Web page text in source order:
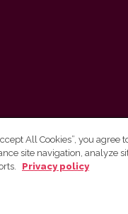
University Press Tel.
All Cookies”, you agree
site navigation, analyze
Privacy policy